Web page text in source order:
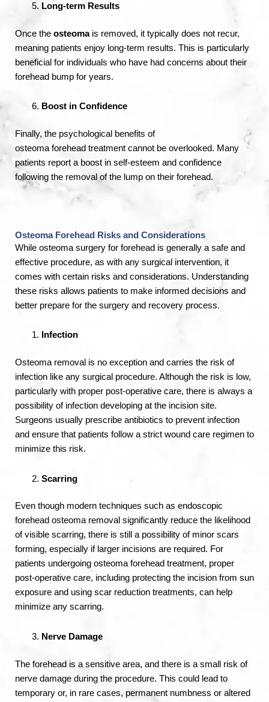
Long-term Results
Once the osteomais removed, it typically does not recur,
meaning patients enjoy long-term results. This is particularly
beneficial for individuals who have had concerns about their
forehead bump for years.
Boost in Confidence
Finally, the psychological benefits of
osteoma forehead treatment cannot be overlooked. Many
patients report a boost in self-esteem and confidence
following the removal of the lump on their forehead.
Osteoma Forehead Risks and Considerations
While osteoma surgery for forehead is generally a safe and
effective procedure, as with any surgical intervention, it
comes with certain risks and considerations. Understanding
these risks allows patients to make informed decisions and
better prepare for the surgery and recovery process.
Infection
Osteoma removal is no exception and carries the risk of
infection like any surgical procedure. Although the risk is low,
particularly with proper post-operative care, there is always a
possibility of infection developing at the incision site.
Surgeons usually prescribe antibiotics to prevent infection
and ensure that patients follow a strict wound care regimen to
minimize this risk.
Scarring
Even though modern techniques such as endoscopic
forehead osteoma removal significantly reduce the likelihood
of visible scarring, there is still a possibility of minor scars
forming, especially if larger incisions are required. For
patients undergoing osteoma forehead treatment, proper
post-operative care, including protecting the incision from sun
exposure and using scar reduction treatments, can help
minimize any scarring.
Nerve Damage
The forehead is a sensitive area, and there is a small risk of
nerve damage during the procedure. This could lead to
temporary or, in rare cases, permanent numbness or altered